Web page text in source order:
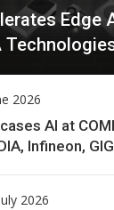
Edge
2026
AI at
Infineon,
2026